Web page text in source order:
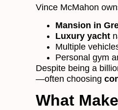
Vince McMahon
Mansion in
Luxury yacht
Multiple
Personal gym
Despite being a
—often choosing
What